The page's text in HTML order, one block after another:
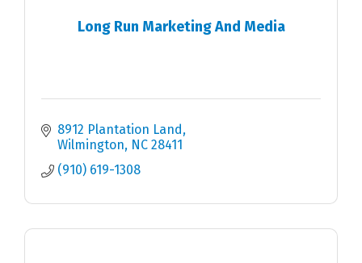
Long Run Marketing And Media
8912 Plantation Land
Wilmington NC 28411
(910) 619-1308